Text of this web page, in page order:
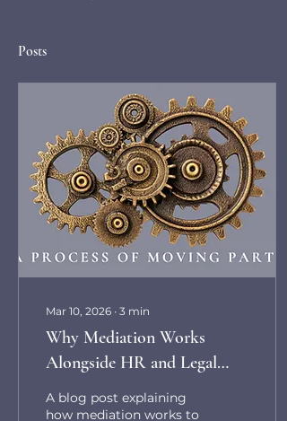
Posts
Mar 10, 2026 ∙ 3 min
Why Mediation Works
Alongside HR and Legal
Processes in Workplace
Disputes
A blog post explaining
how mediation works to